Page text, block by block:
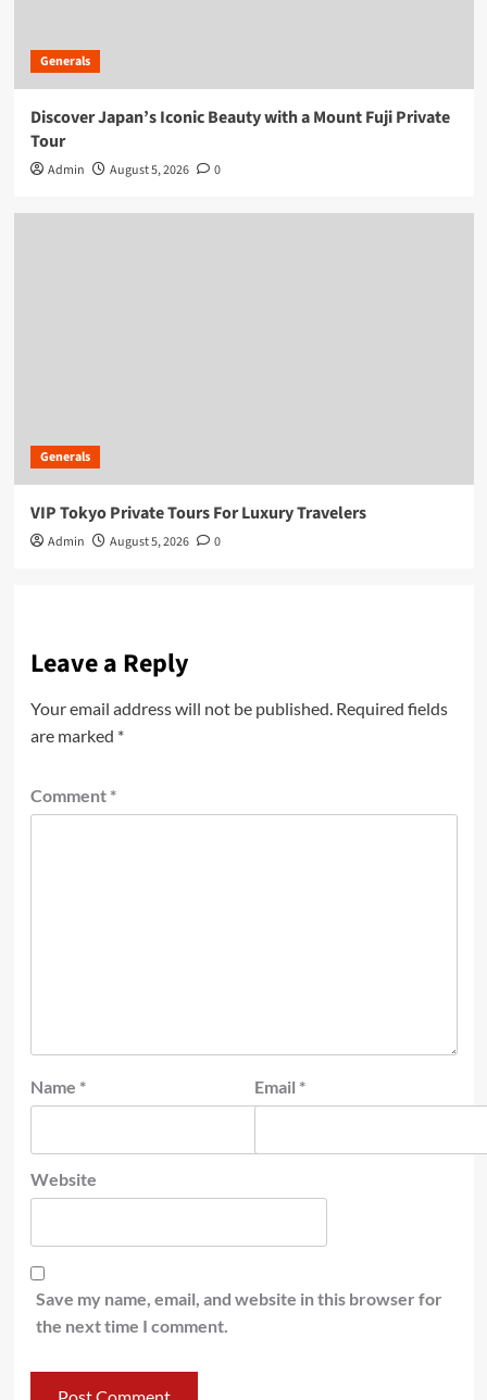
Generals
Discover Japan’s Iconic Beauty with a Mount Fuji Private
Tour
Admin August 5, 2026 0
Generals
VIP Tokyo Private Tours For Luxury Travelers
Admin August 5, 2026 0
Leave a Reply
Your email address will not be published. Required fields
are marked *
Comment *
Name * Email *
Website
Save my name, email, and website in this browser for
the next time I comment.